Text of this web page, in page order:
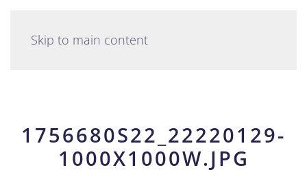
Skip to main content
1756680S22_22220129-
1000X1000W.JPG